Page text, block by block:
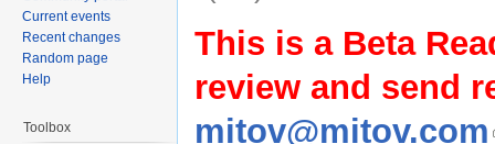
This is a Beta
review and send
mitov@mitov.com
Current events
Recent changes
Random page
Help
Toolbox